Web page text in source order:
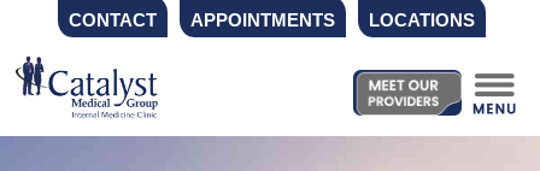
CONTACT APPOINTMENTS LOCATIONS
Skip
content